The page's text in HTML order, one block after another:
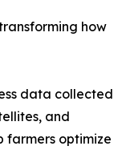
how
data collected
and
farmers optimize